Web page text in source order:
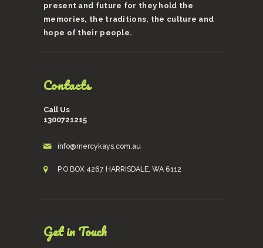
present and future for they hold the
memories, the traditions, the culture and
hope of their people.
Contacts
Call Us
1300721215
info@mercykays.com.au
P.O BOX 4267 HARRISDALE, WA 6112
Get in Touch